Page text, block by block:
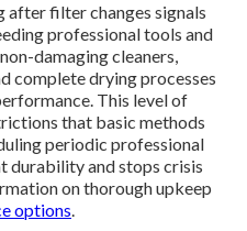
after filter changes signals
professional tools and
damaging cleaners,
complete drying processes
This level of
that basic methods
periodic professional
durability and stops crisis
on thorough upkeep
options.